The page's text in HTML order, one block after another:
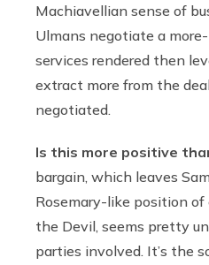
Machiavellian sense of
Ulmans negotiate a
services rendered then
extract more from the
negotiated.
Is this more positive
bargain, which leaves
Rosemary-like position
the Devil, seems pretty
parties involved. It’s the